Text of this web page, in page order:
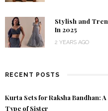
Stylish and
In 2025
2 YEARS AGO
RECENT POSTS
Kurta Sets for Raksha Bandhan:
Type of Sister